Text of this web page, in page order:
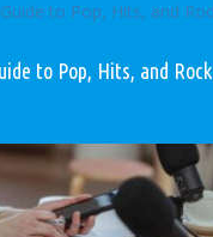
to Pop, Hits, and Rock